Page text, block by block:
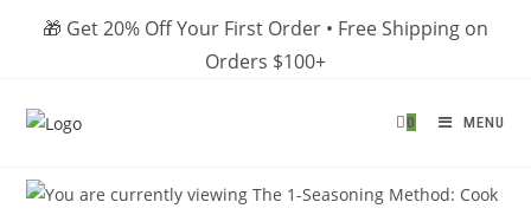
🎁 Get 20% Off Your First Order • Free Shipping on
Orders $100+
0 MENU